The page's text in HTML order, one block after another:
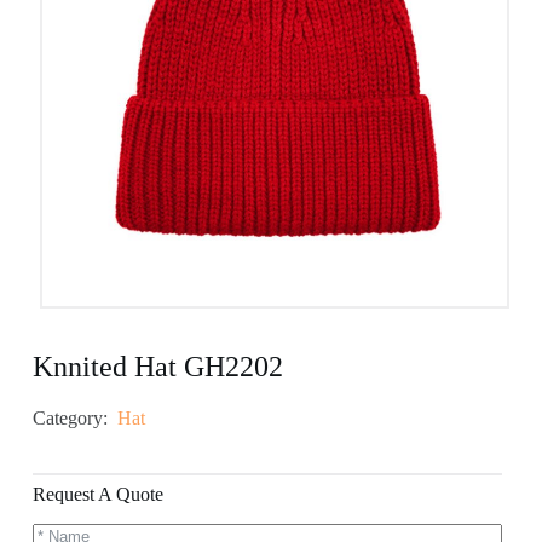
Knnited Hat GH2202
Category: Hat
Request A Quote